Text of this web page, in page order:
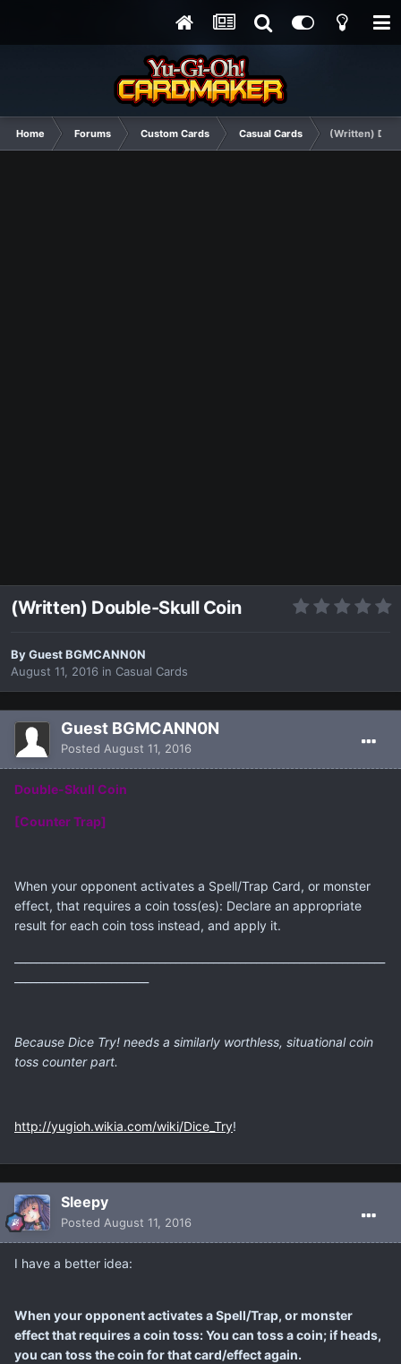
Home Forums Custom Cards Casual Cards (Written)
(Written) Double-Skull Coin
By Guest BGMCANN0N
August 11, 2016 in Casual Cards
Guest BGMCANN0N
Posted August 11, 2016
Double-Skull Coin
[Counter Trap]
When your opponent activates a Spell/Trap Card, or monster
effect, that requires a coin toss(es): Declare an appropriate
result for each coin toss instead, and apply it.
Because Dice Try! needs a similarly worthless, situational coin
toss counter part.
http://yugioh.wikia.com/wiki/Dice_Try!
Sleepy
Posted August 11, 2016
I have a better idea:
When your opponent activates a Spell/Trap, or monster
effect that requires a coin toss: You can toss a coin; if heads,
you can toss the coin for that card/effect again.